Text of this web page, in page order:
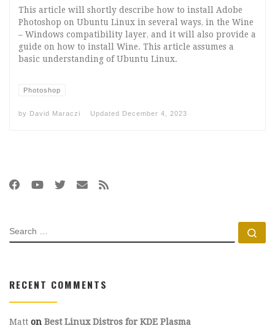
This article will shortly describe how to install Adobe
Photoshop on Ubuntu Linux in several ways, in the Wine
– Windows compatibility layer, and it will also provide a
guide on how to install Wine. This article assumes a
basic understanding of Ubuntu Linux.
Photoshop
by David Maraczi Updated December 4, 2023
SEARCH
RECENT COMMENTS
Matt on Best Linux Distros for KDE Plasma